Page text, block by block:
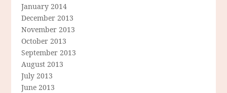
January 2014
December 2013
November 2013
October 2013
September 2013
August 2013
July 2013
June 2013